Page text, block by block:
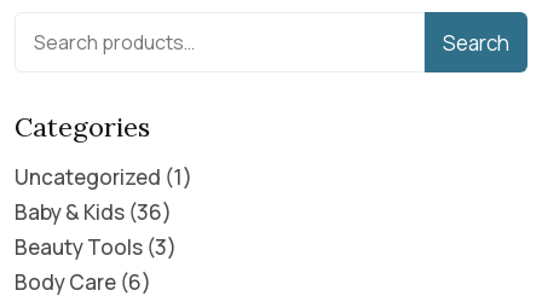
Search
Categories
Uncategorized 1
Baby & Kids 36
Beauty Tools 3
Body Care 6